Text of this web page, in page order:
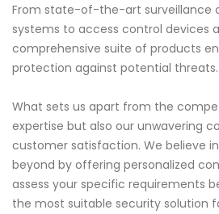
From state-of-the-art surveillance
systems to access control devices
comprehensive suite of products
protection against potential threats.
What sets us apart from the
expertise but also our unwavering
customer satisfaction. We believe
beyond by offering personalized
assess your specific requirements
the most suitable security solution